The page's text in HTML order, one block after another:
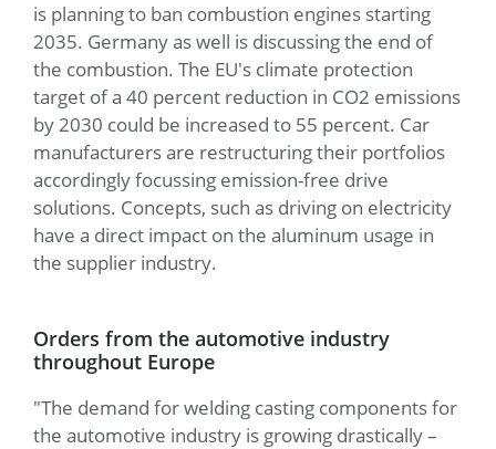
is planning to ban combustion engines starting
2035. Germany as well is discussing the end of
the combustion. The EU's climate protection
target of a 40 percent reduction in CO2 emissions
by 2030 could be increased to 55 percent. Car
manufacturers are restructuring their portfolios
accordingly focussing emission-free drive
solutions. Concepts, such as driving on electricity
have a direct impact on the aluminum usage in
the supplier industry.
Orders from the automotive industry
throughout Europe
"The demand for welding casting components for
the automotive industry is growing drastically –